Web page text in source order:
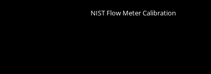
NIST Flow Meter Calibration